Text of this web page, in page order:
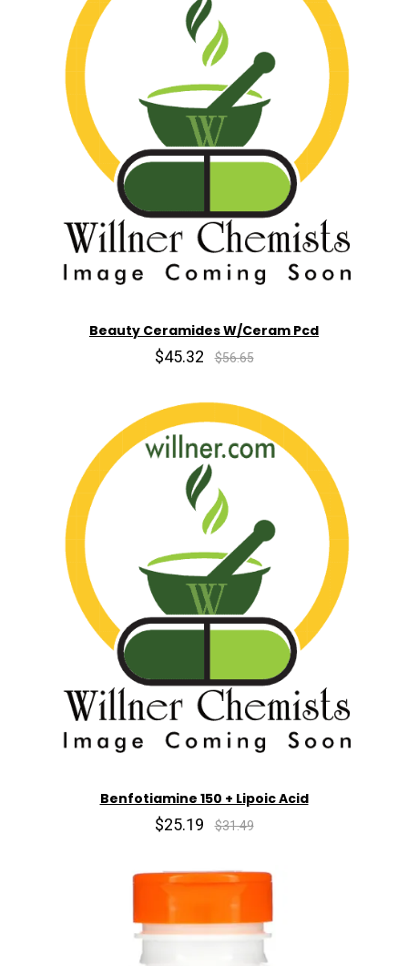
Beauty Ceramides W/Ceram Pcd
$45.32 $56.65
Benfotiamine 150 + Lipoic Acid
$25.19 $31.49